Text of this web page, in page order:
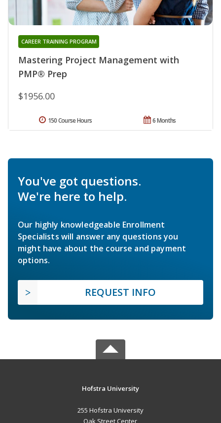
Mastering Project Management with
PMP® Prep
CAREER TRAINING PROGRAM
$1956.00
6 Months
150 Course Hours
You've got questions.
We're here to help.
Our highly knowledgeable Enrollment
Specialists will answer any questions you
might have about the course and payment
options.
REQUEST INFO
Hofstra University
255 Hofstra University
Oak Street Center